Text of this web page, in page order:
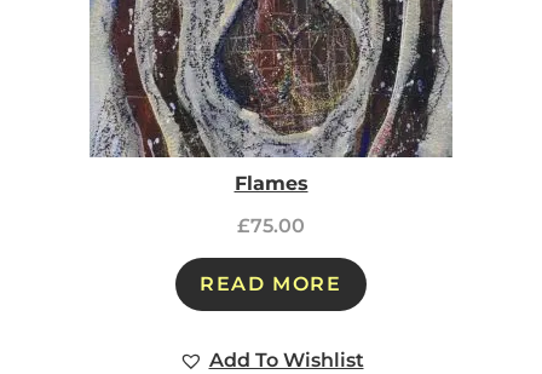
Flames
£75.00
READ MORE
Add To Wishlist